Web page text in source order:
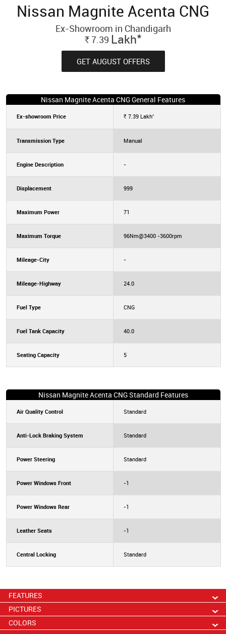
Nissan Magnite Acenta CNG
Ex-Showroom in Chandigarh
Rs.7.39 Lakh*
GET AUGUST OFFERS
Nissan Magnite Acenta CNG General Features
Ex-showroom Price Rs.7.39 Lakh*
Transmission Type Manual
Engine Description -
Displacement 999
Maximum Power 71
Maximum Torque 96Nm@3400 -3600rpm
Mileage-City -
Mileage-Highway 24.0
Fuel Type CNG
Fuel Tank Capacity 40.0
Seating Capacity 5
Nissan Magnite Acenta CNG Standard Features
Air Quality Control Standard
Anti-Lock Braking System Standard
Power Steering Standard
Power Windows Front -1
Power Windows Rear -1
Leather Seats -1
Central Locking Standard
FEATURES
PICTURES
COLORS